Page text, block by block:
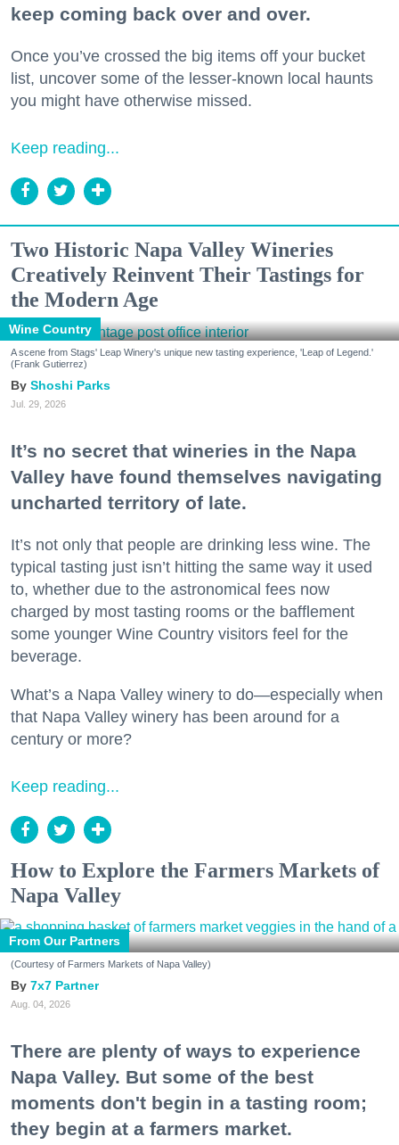
keep coming back over and over.
Once you’ve crossed the big items off your bucket
list, uncover some of the lesser-known local haunts
you might have otherwise missed.
Keep reading...
Two Historic Napa Valley Wineries
Creatively Reinvent Their Tastings for
the Modern Age
Wine Country
A scene from Stags' Leap Winery's unique new tasting experience, 'Leap of Legend.'
(Frank Gutierrez)
Shoshi Parks
Jul. 29, 2026
It’s no secret that wineries in the Napa
Valley have found themselves navigating
uncharted territory of late.
It’s not only that people are drinking less wine. The
typical tasting just isn’t hitting the same way it used
to, whether due to the astronomical fees now
charged by most tasting rooms or the bafflement
some younger Wine Country visitors feel for the
beverage.
What’s a Napa Valley winery to do—especially when
that Napa Valley winery has been around for a
century or more?
Keep reading...
How to Explore the Farmers Markets of
Napa Valley
From Our Partners
(Courtesy of Farmers Markets of Napa Valley)
7x7 Partner
Aug. 04, 2026
There are plenty of ways to experience
Napa Valley. But some of the best
moments don't begin in a tasting room;
they begin at a farmers market.